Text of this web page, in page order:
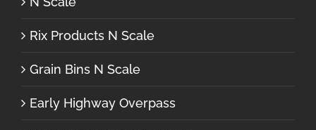
Rix Products N Scale
Grain Bins N Scale
Early Highway Overpass